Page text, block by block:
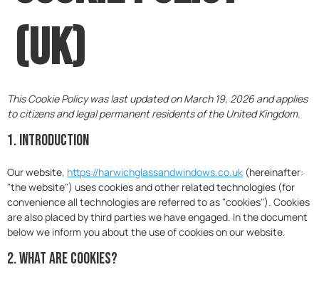
(UK)
This Cookie Policy was last updated on March 19, 2026 and applies
to citizens and legal permanent residents of the United Kingdom.
1. Introduction
Our website, https://harwichglassandwindows.co.uk (hereinafter:
"the website") uses cookies and other related technologies (for
convenience all technologies are referred to as "cookies"). Cookies
are also placed by third parties we have engaged. In the document
below we inform you about the use of cookies on our website.
2. What are cookies?